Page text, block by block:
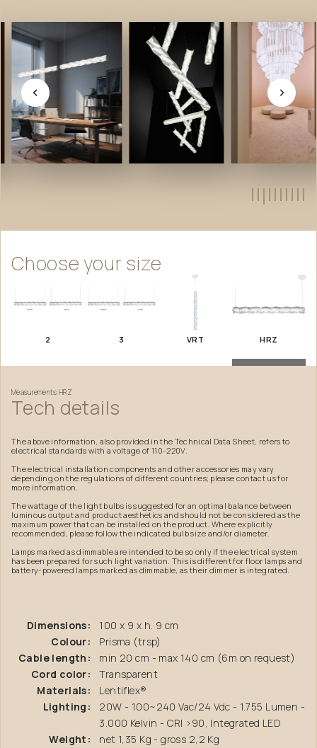
Choose yoursize
2 3 VRT HRZ
Measurements HRZ
Tech details
The above information, also provided in the Technical Data Sheet, refers to
electrical standards with a voltage of 110-220V.
The electrical installation components and other accessories may vary
depending on the regulations of different countries; please contact us for
more information.
The wattage of the light bulbs is suggested for an optimal balance between
luminous output and product aesthetics and should not be considered as the
maximum power that can be installed on the product. Where explicitly
recommended, please follow the indicated bulb size and/or diameter.
Lamps marked as dimmable are intended to be so only if the electrical system
has been prepared for such light variation. This is different for floor lamps and
battery-powered lamps marked as dimmable, as their dimmer is integrated.
Dimensions:
100 x 9 x h. 9 cm
Colour:
Prisma (trsp)
Cable length:
min 20 cm - max 140 cm (6m on request)
Cord color:
Transparent
Materials:
Lentiflex®
Lighting:
20W - 100~240 Vac/24 Vdc - 1.755 Lumen -
3.000 Kelvin - CRI >90, Integrated LED
Weight:
net 1,35 Kg - gross 2,2 Kg